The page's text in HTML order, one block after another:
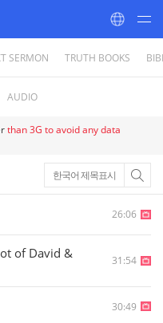
SERMON TRUTH BOOKS
AUDIO
than 3G to avoid any data
한국어 제목표시
26:06
of David &
31:54
30:49